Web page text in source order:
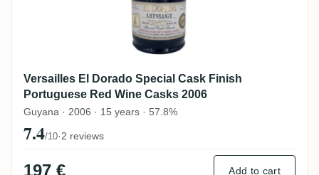
Versailles El Dorado Special Cask Finish
Portuguese Red Wine Casks 2006
Guyana · 2006 · 15 years · 57.8%
7.4/10·2 reviews
197 € Add to cart